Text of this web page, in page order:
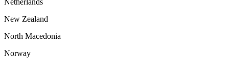
Netherlands
New Zealand
North Macedonia
Norway